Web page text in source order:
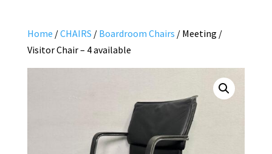
Home /CHAIRS / Boardroom Chairs / Meeting /
Visitor Chair – 4 available